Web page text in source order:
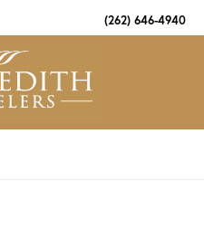
(262) 646-4940